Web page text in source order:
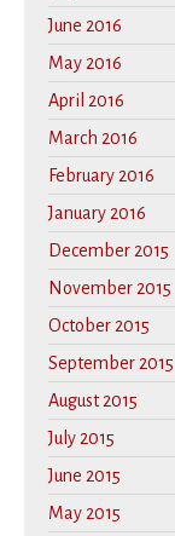
June 2016
May 2016
April 2016
March 2016
February 2016
January 2016
December 2015
November 2015
October 2015
September 2015
August 2015
July 2015
June 2015
May 2015